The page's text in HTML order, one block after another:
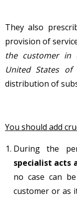
They also
provision of
the customer in
United States of
distribution of
You should add
During the
specialist acts
no case can
сustomer or as